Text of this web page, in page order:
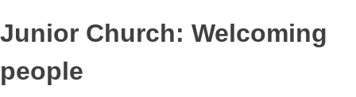
Junior Church: Welcoming
people